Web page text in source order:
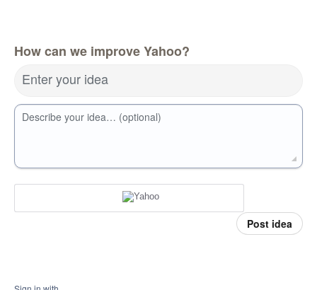
How can we improve Yahoo?
Enter your idea
Describe your idea… (optional)
Post idea